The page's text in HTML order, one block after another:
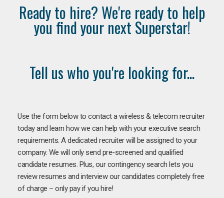
Ready to hire? We're ready to help
you find your next Superstar!
Tell us who you're looking for...
Use the form below to contact a wireless & telecom recruiter
today and learn how we can help with your executive search
requirements. A dedicated recruiter will be assigned to your
company. We will only send pre-screened and qualified
candidate resumes. Plus, our contingency search lets you
review resumes and interview our candidates completely free
of charge – only pay if you hire!